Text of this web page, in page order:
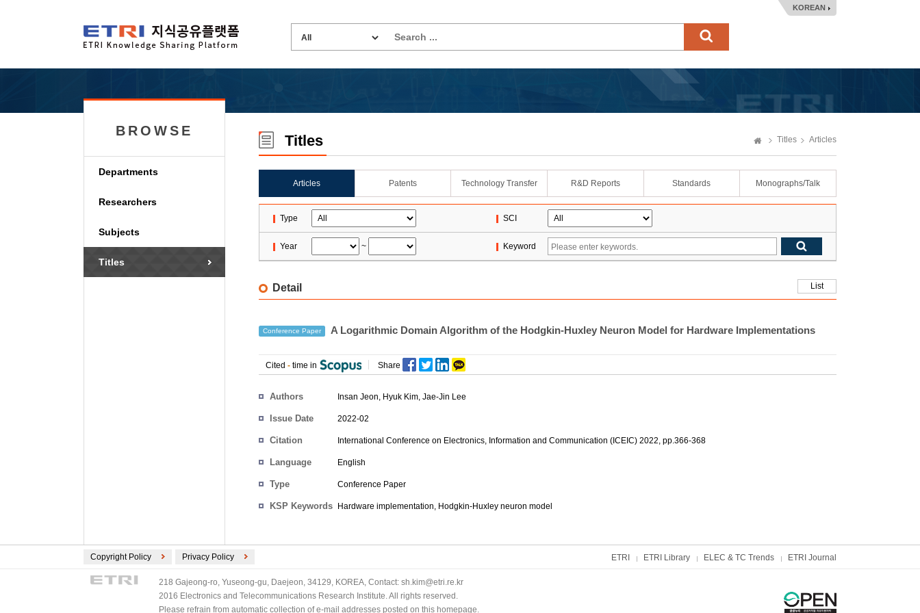
KOREAN
BROWSE
Departments
Researchers
Subjects
Titles
Titles Titles Articles
Articles Patents Technology Transfer R&D Reports Standards Monographs/Talk
Type SCI
Year ~ Keyword
Detail List
Conference Paper A Logarithmic Domain Algorithm of the Hodgkin-Huxley Neuron Model for Hardware Implementations
Cited - time in Share
Authors Insan Jeon, Hyuk Kim, Jae-Jin Lee
Issue Date 2022-02
Citation International Conference on Electronics, Information and Communication (ICEIC) 2022, pp.366-368
Language English
Type Conference Paper
KSP Keywords Hardware implementation, Hodgkin-Huxley neuron model
Copyright Policy Privacy Policy ETRI ETRI Library ELEC & TC Trends ETRI Journal
218 Gajeong-ro, Yuseong-gu, Daejeon, 34129, KOREA, Contact: sh.kim@etri.re.kr
2016 Electronics and Telecommunications Research Institute. All rights reserved.
Please refrain from automatic collection of e-mail addresses posted on this homepage.